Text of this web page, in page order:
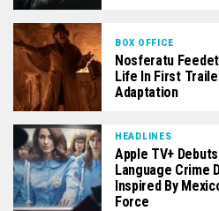
BOX OFFICE
Nosferatu
Life In First
Adaptation
HEADLINES
Apple TV+
Language Crime
Inspired By
Force